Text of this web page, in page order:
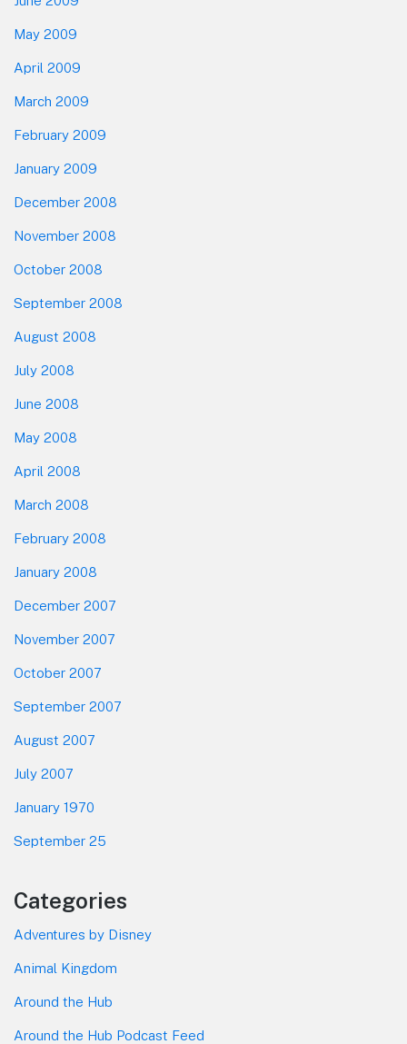
May 2009
April 2009
March 2009
February 2009
January 2009
December 2008
November 2008
October 2008
September 2008
August 2008
July 2008
June 2008
May 2008
April 2008
March 2008
February 2008
January 2008
December 2007
November 2007
October 2007
September 2007
August 2007
July 2007
January 1970
September 25
Categories
Adventures by Disney
Animal Kingdom
Around the Hub
Around the Hub Podcast Feed